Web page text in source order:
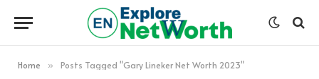
Home » Posts Tagged "Gary Lineker Net Worth 2023"